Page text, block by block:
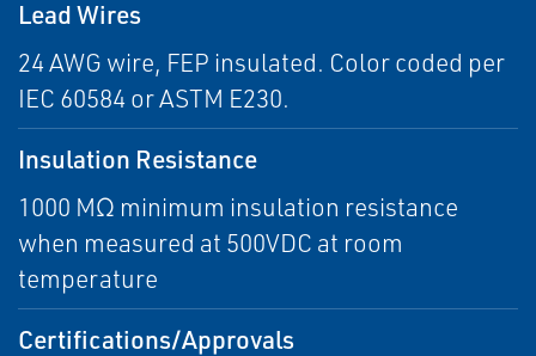
Lead Wires
24 AWG wire, FEP insulated. Color coded per
IEC 60584 or ASTM E230.
Insulation Resistance
1000 MΩ minimum insulation resistance
when measured at 500VDC at room
temperature
Certifications/Approvals